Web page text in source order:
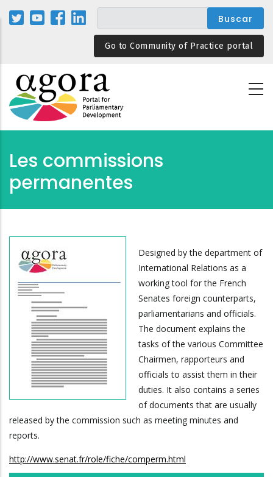
Pasar
Go to Community of Practice portal
Les commissions
permanentes
Designed by the department of
International Relations as a
working tool for the French
Senates foreign counterparts,
parliamentarians and officials.
The document explains the
tasks of the various Committee
Chairmen, rapporteurs and
officials to assist them in their
duties. It also contains a series
of documents that are usually
released by the commission such as meeting minutes and
reports.
http://www.senat.fr/role/fiche/comperm.html